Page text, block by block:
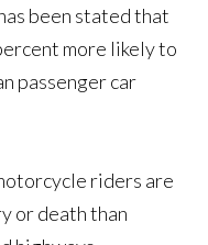
been stated that
more likely to
passenger car
riders are
or death than